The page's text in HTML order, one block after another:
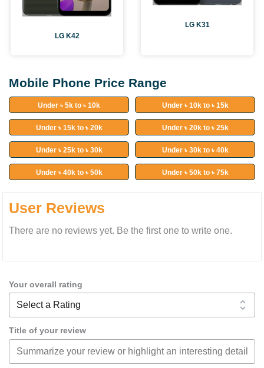
LG K42
LG K31
Mobile Phone Price Range
Under ৳ 5k to ৳ 10k Under ৳ 10k to ৳ 15k
Under ৳ 15k to ৳ 20k Under ৳ 20k to ৳ 25k
Under ৳ 25k to ৳ 30k Under ৳ 30k to ৳ 40k
Under ৳ 40k to ৳ 50k Under ৳ 50k to ৳ 75k
User Reviews
There are no reviews yet. Be the first one to write one.
Your overall rating
Title of your review